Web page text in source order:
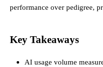
performance over pedigree,
Key Takeaways
AI usage volume